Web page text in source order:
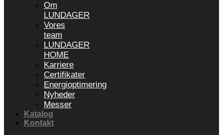
Om
LUNDAGER
Vores
team
LUNDAGER
HOME
Karriere
Certifikater
Energioptimering
Nyheder
Messer
Katalog
Kontakt